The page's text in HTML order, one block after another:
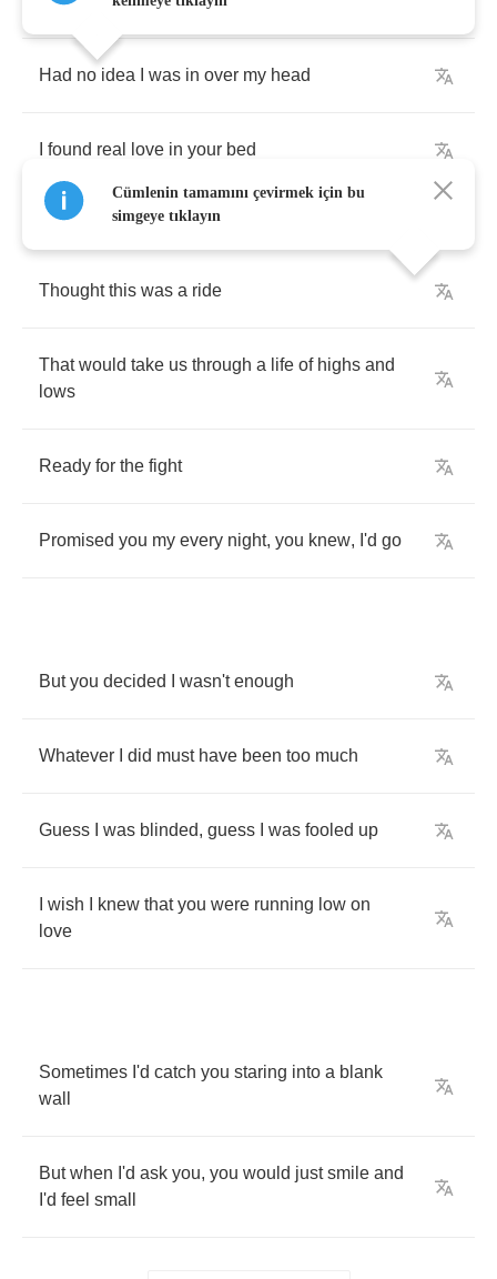
Had no idea was in over my head
found real love in your bed
Thought this was a ride
That would take us through a life of highs and
lows
Ready for the fight
Promised you my every night, you knew, I'd go
But you decided wasn't enough
Whatever did must have been too much
Guess was blinded, guess was fooled up
wish knew that you were running low on
love
Sometimes I'd catch you staring into a blank
wall
But when I'd ask you, you would just smile and
I'd feel small
Cümlenin tamamını çevirmek için bu
simgeye tıklayın